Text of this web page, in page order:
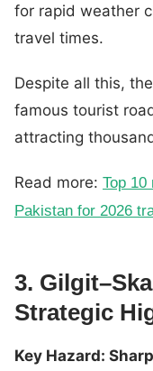
for rapid weather
travel times.
Despite all this,
famous tourist
attracting
Read more: Top
Pakistan for 2026
3.
Strategic
Key Hazard: